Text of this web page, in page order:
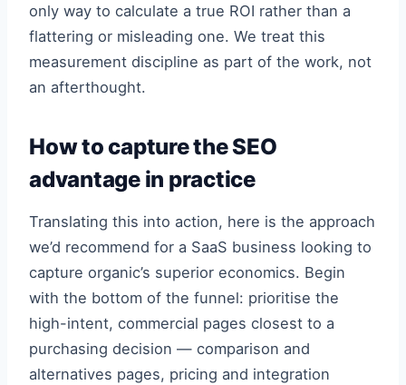
only way to calculate a true ROI rather than a
flattering or misleading one. We treat this
measurement discipline as part of the work, not
an afterthought.
How to capture the SEO
advantage in practice
Translating this into action, here is the approach
we’d recommend for a SaaS business looking to
capture organic’s superior economics. Begin
with the bottom of the funnel: prioritise the
high-intent, commercial pages closest to a
purchasing decision — comparison and
alternatives pages, pricing and integration